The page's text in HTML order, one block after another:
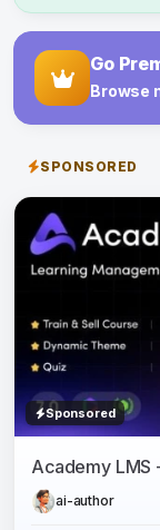
Go
Browse
SPONSORED
Sponsored
Academy LMS
ai-author